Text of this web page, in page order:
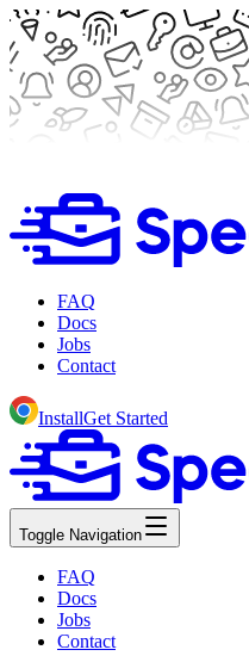
FAQ
Docs
Jobs
Contact
InstallGet Started
Toggle Navigation
FAQ
Docs
Jobs
Contact